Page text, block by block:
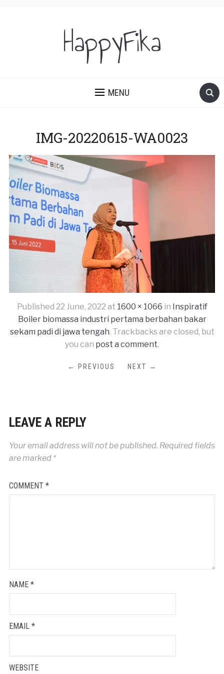
HappyFika
MENU
IMG-20220615-WA0023
Published 22 June, 2022 at 1600 × 1066 in Inspiratif
Boiler biomassa industri pertama berbahan bakar
sekam padi di jawa tengah. Trackbacks are closed, but
you can post a comment.
← PREVIOUS NEXT →
LEAVE A REPLY
Your email address will not be published. Required fields
are marked *
COMMENT *
NAME *
EMAIL *
WEBSITE